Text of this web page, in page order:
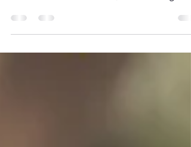
addressing societal challenges, supporting